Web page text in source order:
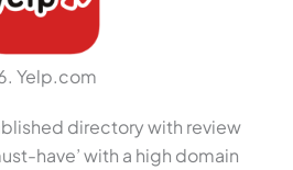
Yelp.com
directory with review
have’ with a high domain